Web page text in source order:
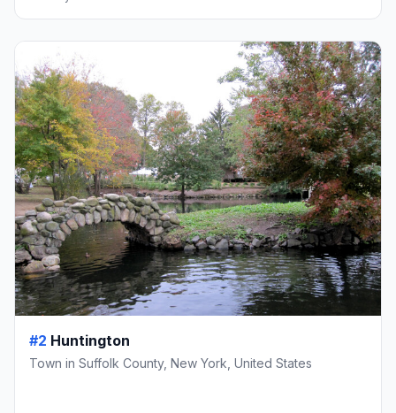
#2 Huntington
Town in Suffolk County, New York, United States